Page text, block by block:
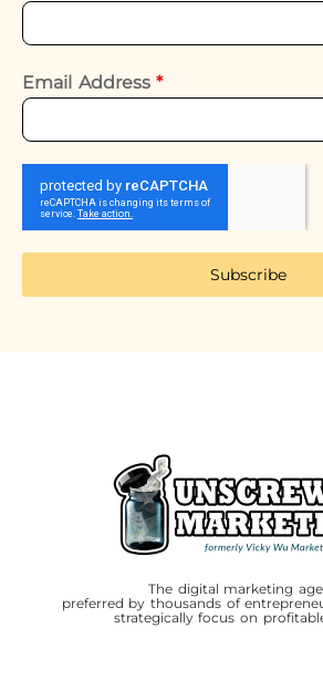
Email Address*
Subscribe
The digital marketing
preferred by thousands of
strategically focus on